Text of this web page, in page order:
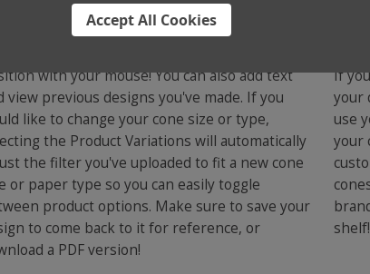
with your mouse! You can also add text
view previous designs you've made. If you
like to change your cone size or type,
the Product Variations will automatically
the filter you've uploaded to fit a new cone
or paper type so you can easily toggle
product options. Make sure to save your
to come back to it for reference, or
a PDF version!
If
your
use
your
shelf!
Accept All Cookies